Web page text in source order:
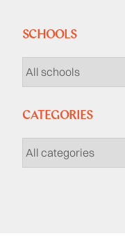
SCHOOLS
CATEGORIES